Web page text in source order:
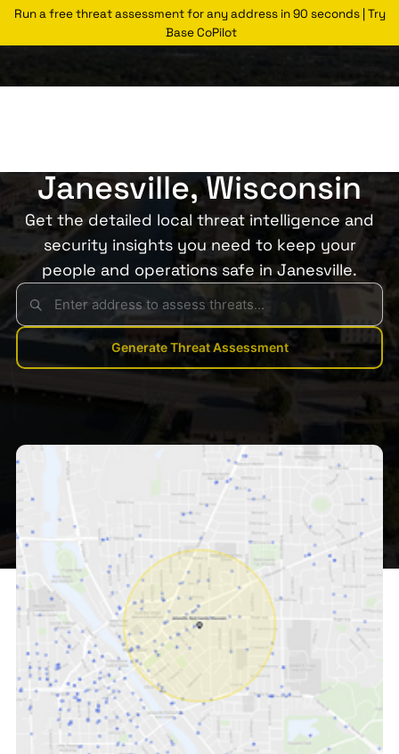
Run a free threat assessment for any address in 90 seconds | Try
Base CoPilot
Janesville, Wisconsin
Get the detailed local threat intelligence and
security insights you need to keep your
people and operations safe in Janesville.
Generate Threat Assessment